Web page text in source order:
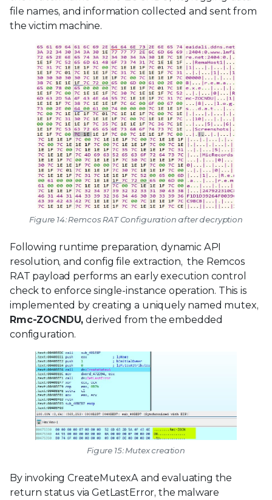
file names, and information collected and sent from
the victim machine.
Figure 14: Remcos RAT Configuration after decryption
Following runtime preparation, dynamic API
resolution, and config file extraction, the Remcos
RAT payload performs an early execution control
check to enforce single-instance operation. This is
implemented by creating a uniquely named mutex,
Rmc-ZOCNDU, derived from the embedded
configuration.
Figure 15: Mutex creation
By invoking CreateMutexA and evaluating the
return status via GetLastError, the malware